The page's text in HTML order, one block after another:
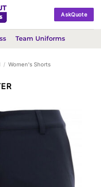
AskQuote
Team Uniforms
/ Women's Shorts